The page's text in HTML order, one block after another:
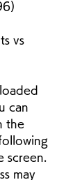
vs
can
the
screen.
may